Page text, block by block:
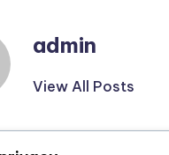
admin
View All Posts